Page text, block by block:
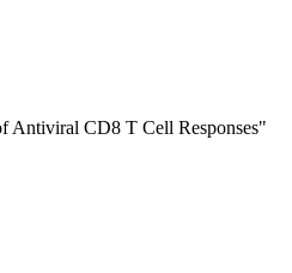
Antiviral CD8 T Cell Responses"